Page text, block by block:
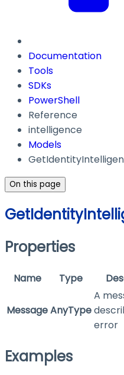
Documentation
Tools
SDKs
PowerShell
Reference
intelligence
Models
On this page
Properties
Name Type
MessageAnyType
A
error
Examples